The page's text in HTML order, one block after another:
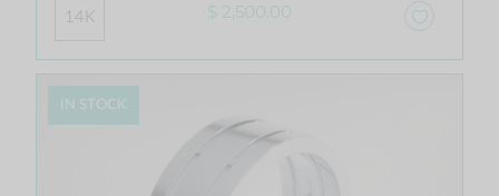
14K $ 2,500.00
IN STOCK